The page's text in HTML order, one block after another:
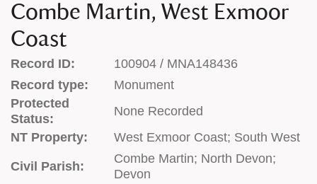
Combe Martin, West Exmoor
Coast
Record ID:
100904 / MNA148436
Record type:
Monument
Protected
Status:
None Recorded
NT Property:
West Exmoor Coast; South West
Civil Parish:
Combe Martin; North Devon;
Devon